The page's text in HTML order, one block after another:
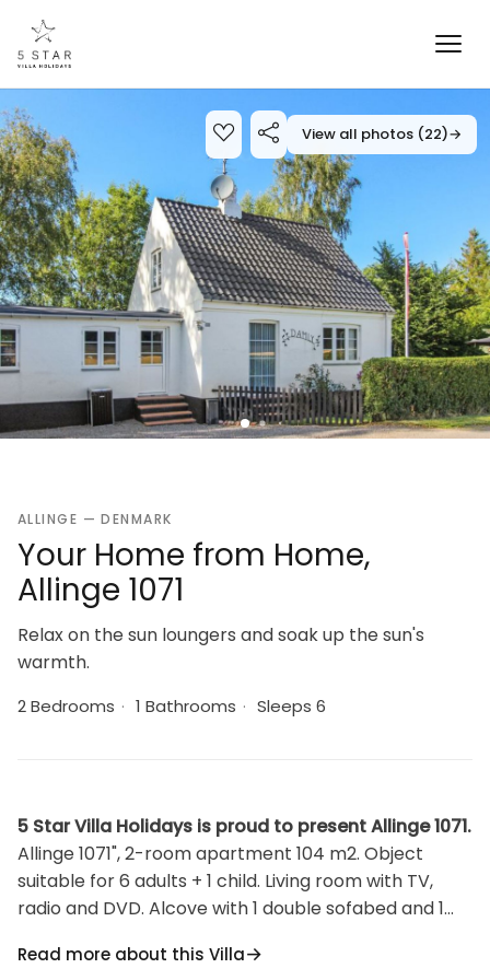
View all photos (22)→
ALLINGE — DENMARK
Your Home from Home,
Allinge 1071
Relax on the sun loungers and soak up the sun's
warmth.
2 Bedrooms · 1 Bathrooms · Sleeps 6
5 Star Villa Holidays is proud to present Allinge 1071.
Allinge 1071", 2-room apartment 104 m2. Object
suitable for 6 adults + 1 child. Living room with TV,
radio and DVD. Alcove with 1 double sofabed and 1
induction hot plates, microwave, freezer).
Read more about this Villa